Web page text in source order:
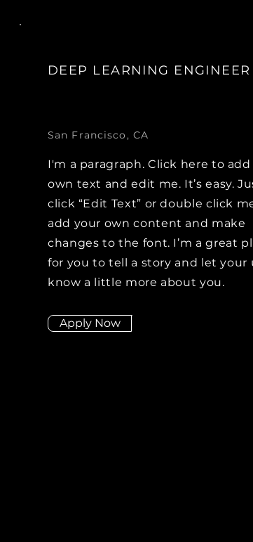
DEEP LEARNING ENGINEER
San Francisco, CA
I'm a paragraph. Click here to
own text and edit me. It’s easy.
click “Edit Text” or double click
add your own content and make
changes to the font. I’m a great
for you to tell a story and let your
know a little more about you.
Apply Now